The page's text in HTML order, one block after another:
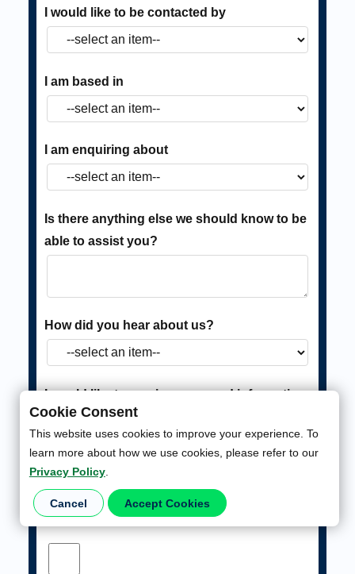
Cookie Consent
This website uses cookies to improve your experience. To
learn more about how we use cookies, please refer to our
Privacy Policy.
Cancel Accept Cookies
I would like to be contacted by
I am based in
I am enquiring about
Is there anything else we should know to be
able to assist you?
How did you hear about us?
I would like to receive news and information
from Housing Hub
I have read, understood and agree to be
bound by Housing Hub'sPrivacy Policy.